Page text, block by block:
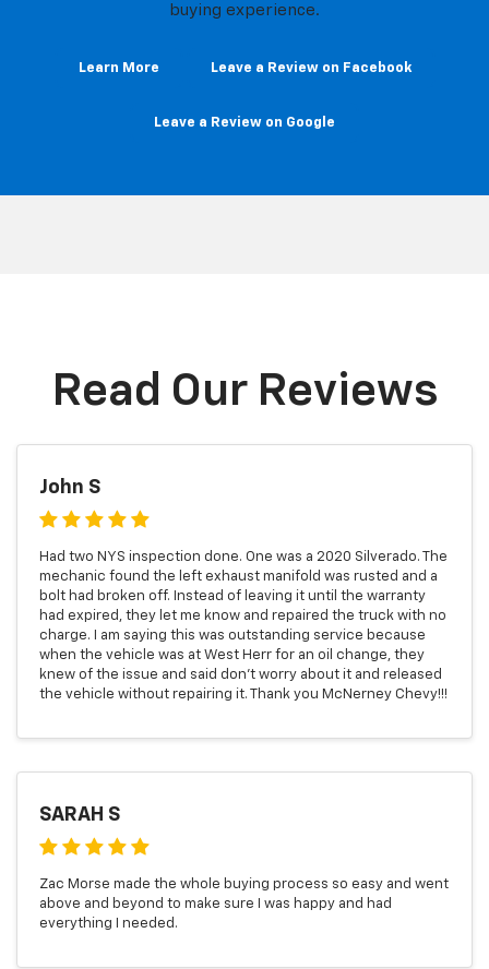
buying experience.
Learn More Leave a Review on Facebook
Leave a Review on Google
Read Our Reviews
John S
Had two NYS inspection done. One was a 2020 Silverado. The
mechanic found the left exhaust manifold was rusted and a
bolt had broken off. Instead of leaving it until the warranty
had expired, they let me know and repaired the truck with no
charge. I am saying this was outstanding service because
when the vehicle was at West Herr for an oil change, they
knew of the issue and said don't worry about it and released
the vehicle without repairing it. Thank you McNerney Chevy!!!
SARAH S
Zac Morse made the whole buying process so easy and went
above and beyond to make sure I was happy and had
everything I needed.